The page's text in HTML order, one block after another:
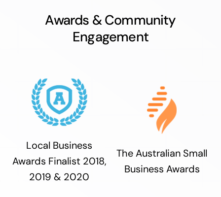
Awards & Community
Engagement
Local Business
Awards Finalist 2018,
2019 & 2020
The Australian Small
Business Awards